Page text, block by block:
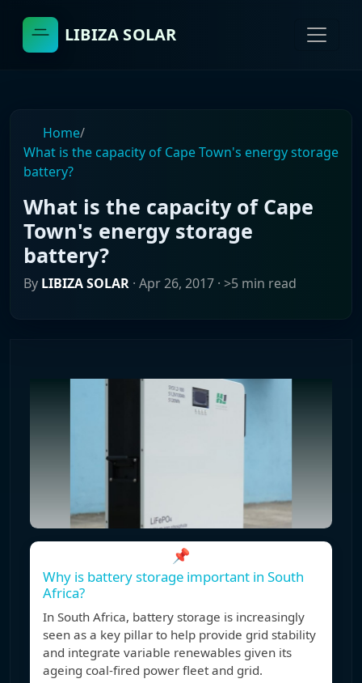
LIBIZA SOLAR
Home/
What is the capacity of Cape Town's energy storage
battery?
What is the capacity of Cape
Town's energy storage
battery?
By LIBIZA SOLAR · Apr 26, 2017 · >5 min read
📌
Why is battery storage important in South
Africa?
In South Africa, battery storage is increasingly
seen as a key pillar to help provide grid stability
and integrate variable renewables given its
ageing coal-fired power fleet and grid.